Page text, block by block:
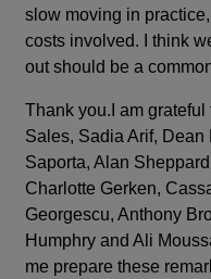
slow moving in
costs involved. I think
out should be a
Thank you.I am grateful
Sales, Sadia Arif,
Saporta, Alan
Charlotte Gerken,
Georgescu, Anthony
Humphry and Ali
me prepare these